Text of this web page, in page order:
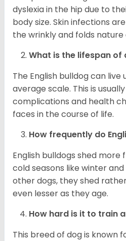
dyslexia in the hip due to
body size. Skin infections
the wrinkly and folds nature
What is the lifespan of
The English bulldog can
average scale. This is
complications and health
faces in the course of life.
How frequently do
English bulldogs shed
cold seasons like winter
other dogs, they shed
even lesser as they age.
How hard is it to train
This breed of dog is known